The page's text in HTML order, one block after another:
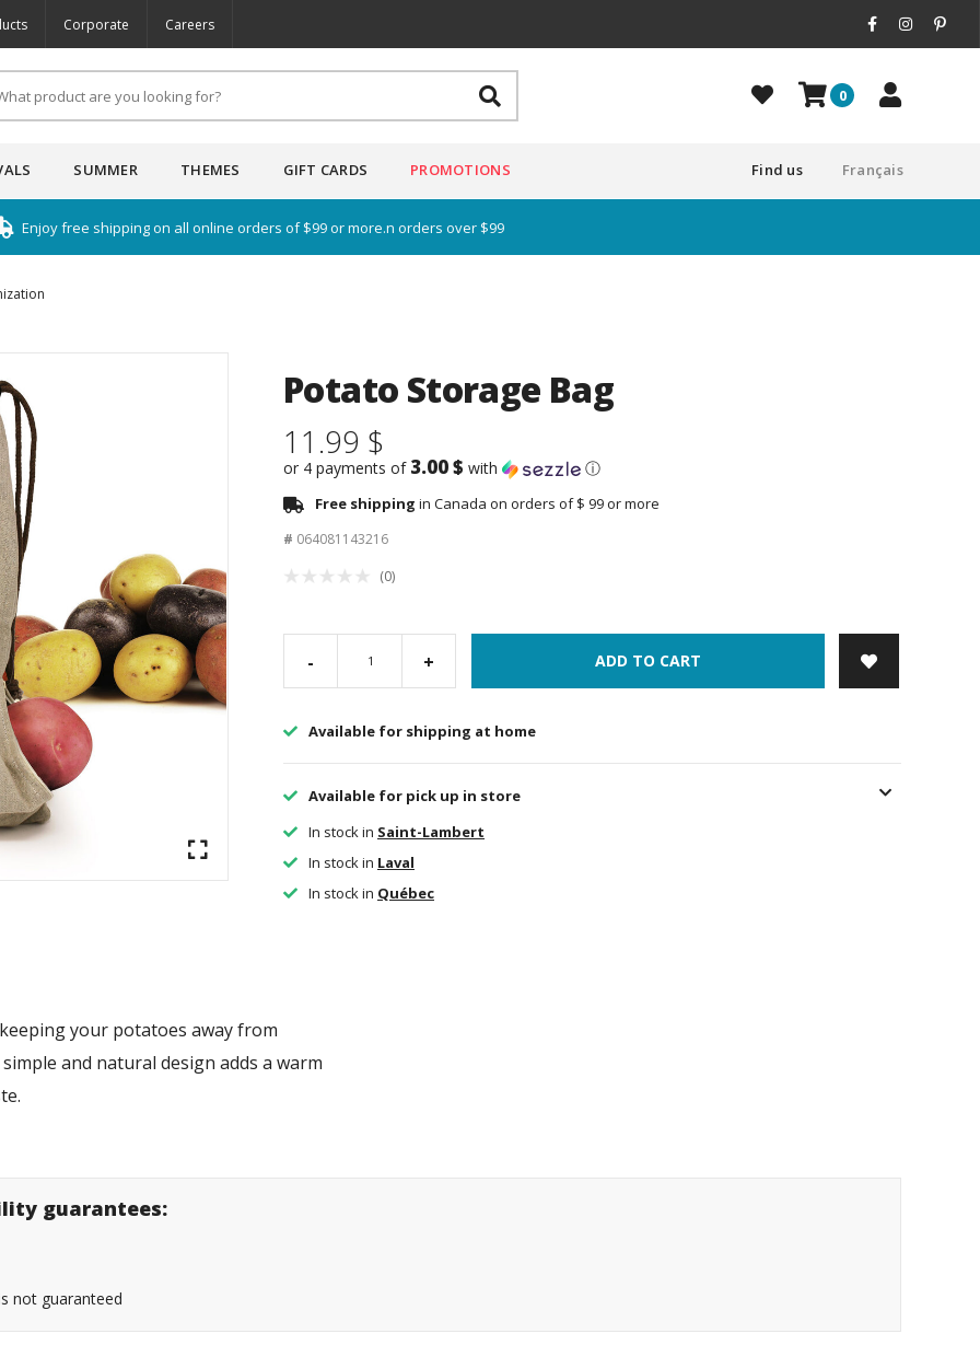
Corporate Careers
0
SUMMER THEMES GIFT CARDS PROMOTIONS Français
Find us
Enjoy free shipping on all online orders of $99 or more.n orders over $99
Potato Storage Bag
11.99 $
or 4 payments of 3.00 $ with ⓘ
Free shipping in Canada on orders of $ 99 or more
# 064081143216
(0)
- + ADD TO CART
Available for shipping at home
Available for pick up in store
In stock in Saint-Lambert
In stock in Laval
In stock in Québec
your potatoes away from
and natural design adds a warm
guarantees:
not guaranteed